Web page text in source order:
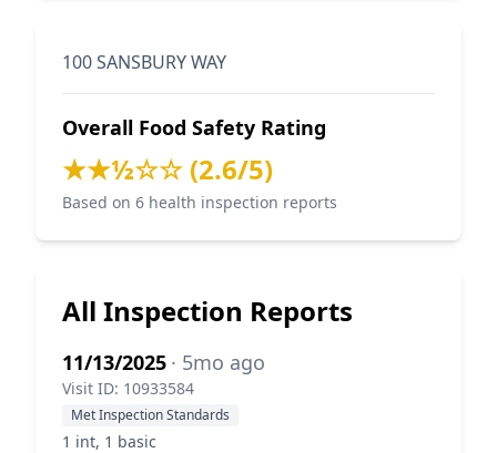
100 SANSBURY WAY
Overall Food Safety Rating
★★½☆☆ (2.6/5)
Based on 6 health inspection reports
All Inspection Reports
11/13/2025 · 5mo ago
Visit ID: 10933584
Met Inspection Standards
1 int, 1 basic